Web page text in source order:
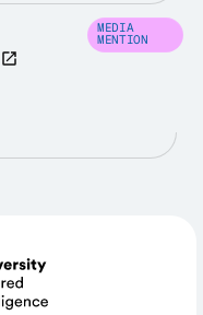
MEDIA
MENTION